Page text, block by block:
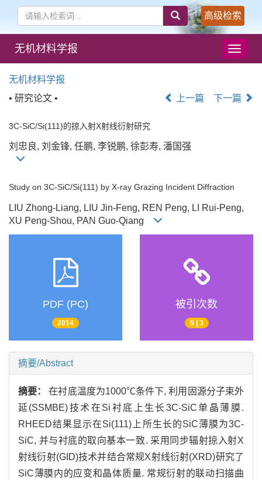
高级检索
导
航
无机材料学报
无机材料学报
• 研究论文 •
上一篇 下一篇
3C-SiC/Si(111)的掠入射X射线衍射研究
刘忠良, 刘金锋, 任鹏, 李锐鹏, 徐彭寿, 潘国强
Study on 3C-SiC/Si(111) by X-ray Grazing Incident Diffraction
LIU Zhong-Liang, LIU Jin-Feng, REN Peng, LI Rui-Peng,
XU Peng-Shou, PAN Guo-Qiang
PDF (PC)
2014
被引次数
5 | 3
摘要/Abstract
摘要：在衬底温度为1000℃条件下, 利用固源分子束外
延(SSMBE)技术在Si衬底上生长3C-SiC单晶薄膜.
RHEED结果显示在Si(111)上所生长的SiC薄膜为3C-
SiC, 并与衬底的取向基本一致. 采用同步辐射掠入射X
射线衍射(GID)技术并结合常规X射线衍射(XRD)研究了
SiC薄膜内的应变和晶体质量. 常规衍射的联动扫描曲